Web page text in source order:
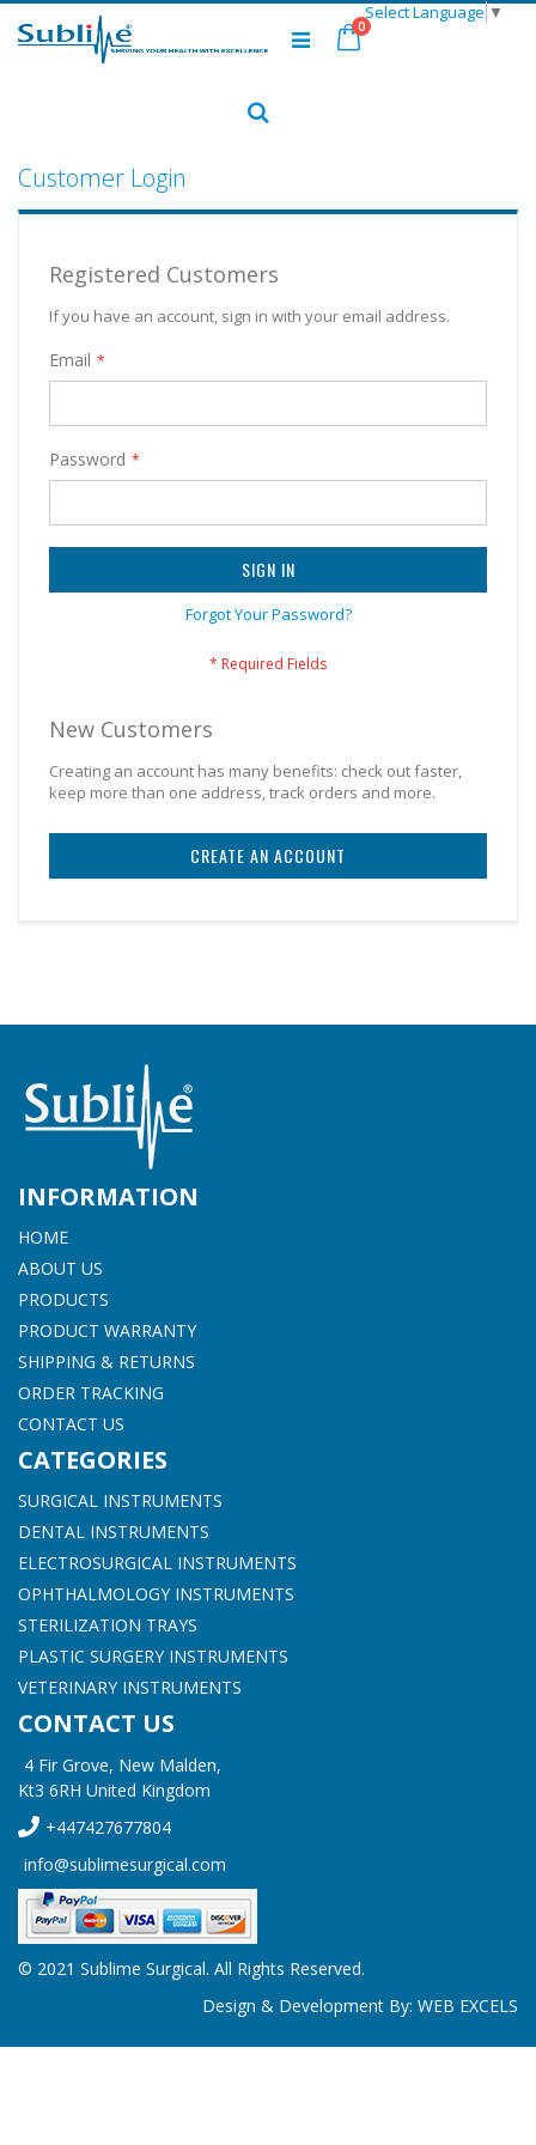
to
Select Language ▼
Cart
0items
Customer Login
Registered Customers
If you have an account, sign in with your email address.
Email
Password
SIGN IN
Forgot Your Password?
New Customers
Creating an account has many benefits: check out faster,
keep more than one address, track orders and more.
CREATE AN ACCOUNT
INFORMATION
HOME
ABOUT US
PRODUCTS
PRODUCT WARRANTY
SHIPPING & RETURNS
ORDER TRACKING
CONTACT US
CATEGORIES
SURGICAL INSTRUMENTS
DENTAL INSTRUMENTS
ELECTROSURGICAL INSTRUMENTS
OPHTHALMOLOGY INSTRUMENTS
STERILIZATION TRAYS
PLASTIC SURGERY INSTRUMENTS
VETERINARY INSTRUMENTS
CONTACT US
4 Fir Grove, New Malden,
Kt3 6RH United Kingdom
+447427677804
info@sublimesurgical.com
© 2021 Sublime Surgical. All Rights Reserved.
Design & Development By: WEB EXCELS